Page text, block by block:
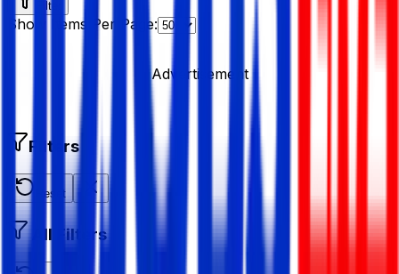
Filter
Show Items Per Page:
Advertisement
Filters
Reset
All Filters